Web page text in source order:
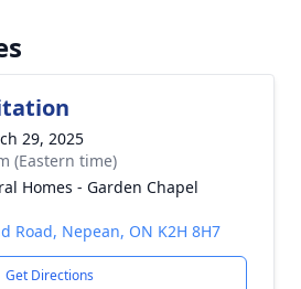
29, 2025
(Eastern time)
Homes - Garden Chapel
Road, Nepean, ON K2H 8H7
Get Directions